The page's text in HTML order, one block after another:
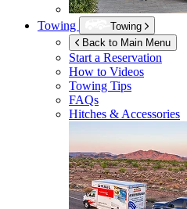
Towing
Towing
Back to Main Menu
Start a Reservation
How to Videos
Towing Tips
FAQs
Hitches & Accessories